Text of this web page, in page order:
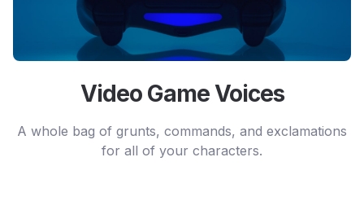
Video Game Voices
A whole bag of grunts, commands, and exclamations
for all of your characters.